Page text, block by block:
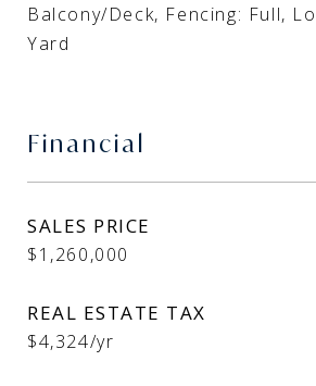
Balcony/Deck, Fencing: Full,
Yard
Financial
SALES PRICE
$1,260,000
REAL ESTATE TAX
$4,324/yr